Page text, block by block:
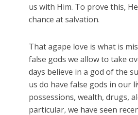
us with Him. To prove this,
chance at salvation.
That agape love is what is
false gods we allow to take
days believe in a god of the
us do have false gods in our
possessions, wealth, drugs,
particular, we have seen